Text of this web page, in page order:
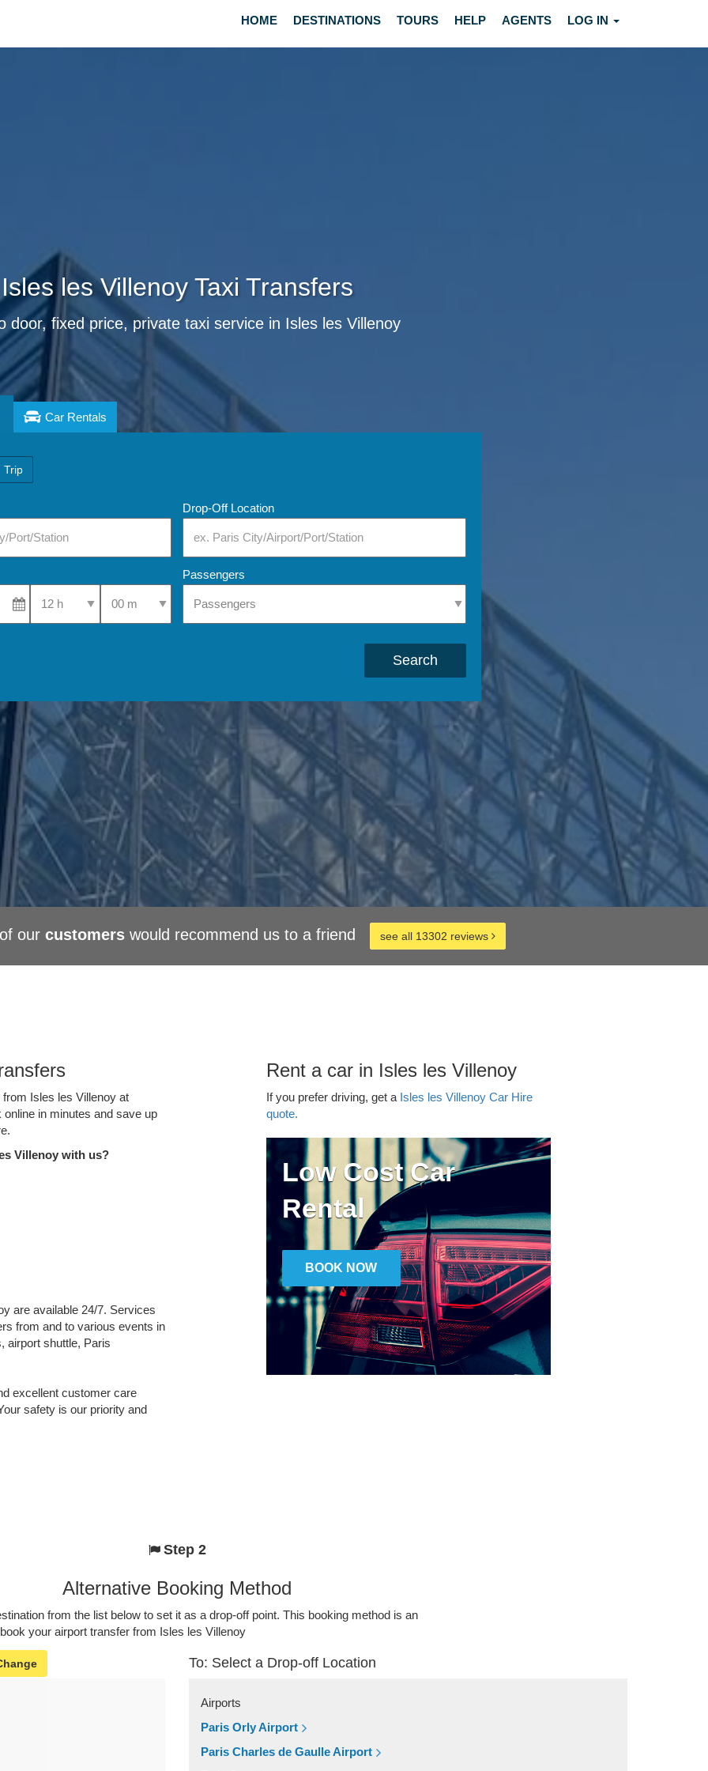
HOME DESTINATIONS TOURS HELP AGENTS LOG IN
Isles les Villenoy Taxi Transfers
door, fixed price, private taxi service in Isles les Villenoy
Car Rentals
Trip
Drop-Off Location
Select Pick-Up TimeSelect Pick-Up Time
Passengers
Search
our customerswould recommend us to a friend see all 13302 reviews
Isles les Villenoy at
in minutes and save up
Villenoy with us?
are available 24/7. Services
from and to various events in
airport shuttle, Paris
excellent customer care
safety is our priority and
Rent a car in Isles les Villenoy
If you prefer driving, get a Isles les Villenoy Car Hire
quote.
Low Cost Car
Rental
BOOK NOW
Step 2
Alternative Booking Method
from the list below to set it as a drop-off point. This booking method is an
your airport transfer from Isles les Villenoy
To: Select a Drop-off Location
Airports
Paris Orly Airport
Paris Charles de Gaulle Airport